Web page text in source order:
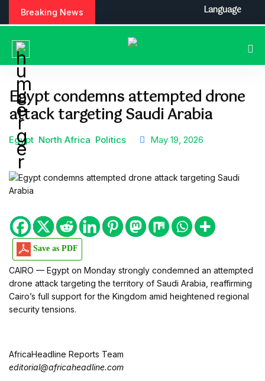
Breaking News
Egypt condemns attempted drone
attack targeting Saudi Arabia
Egypt North Africa Politics May 19, 2026
Save as PDF
CAIRO — Egypt on Monday strongly condemned an attempted
drone attack targeting the territory of Saudi Arabia , reaffirming
Cairo’s full support for the Kingdom amid heightened regional
security tensions.
AfricaHeadline Reports Team
editorial@africaheadline.com
Language